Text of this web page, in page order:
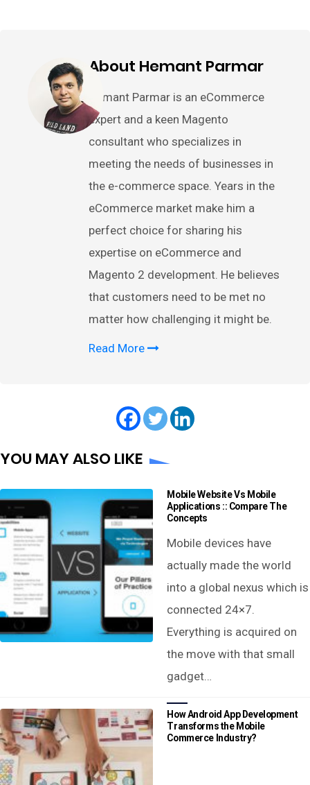
About Hemant Parmar
Hemant Parmar is an eCommerce
expert and a keen Magento
consultant who specializes in
meeting the needs of businesses in
the e-commerce space. Years in the
eCommerce market make him a
perfect choice for sharing his
expertise on eCommerce and
Magento 2 development. He believes
that customers need to be met no
matter how challenging it might be.
Read More
YOU MAY ALSO LIKE
Mobile Website Vs Mobile
Applications :: Compare The
Concepts
Mobile devices have
actually made the world
into a global nexus which is
connected 24×7.
Everything is acquired on
the move with that small
gadget…
How Android App Development
Transforms the Mobile
Commerce Industry?